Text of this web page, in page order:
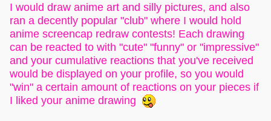
I would draw anime art and silly pictures, and also
ran a decently popular "club" where I would hold
anime screencap redraw contests! Each drawing
can be reacted to with "cute" "funny" or "impressive"
and your cumulative reactions that you've received
would be displayed on your profile, so you would
"win" a certain amount of reactions on your pieces if
I liked your anime drawing